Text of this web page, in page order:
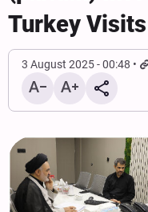
Turkey
3 August 2025 - 00:48